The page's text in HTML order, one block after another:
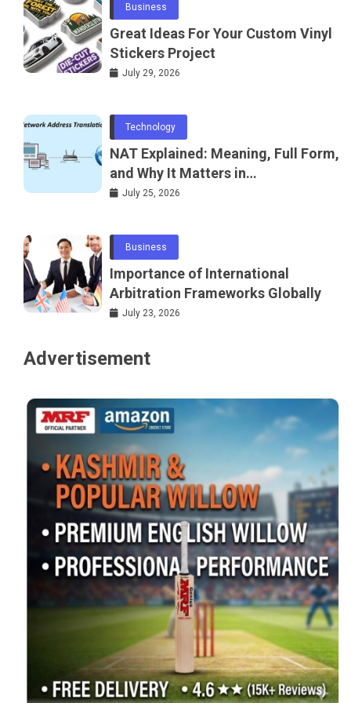
Business
Great Ideas For Your Custom Vinyl
Stickers Project
July 29, 2026
Technology
NAT Explained: Meaning, Full Form,
and Why It Matters in
Telecommunications and
July 25, 2026
Business
Importance of International
Arbitration Frameworks Globally
July 23, 2026
Advertisement